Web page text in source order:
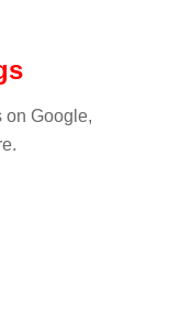
on Google,